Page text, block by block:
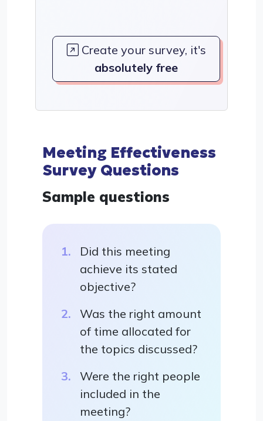
Create your survey, it's
absolutely free
Meeting Effectiveness
Survey Questions
Sample questions
Did this meeting
achieve its stated
objective?
Was the right amount
of time allocated for
the topics discussed?
Were the right people
included in the
meeting?